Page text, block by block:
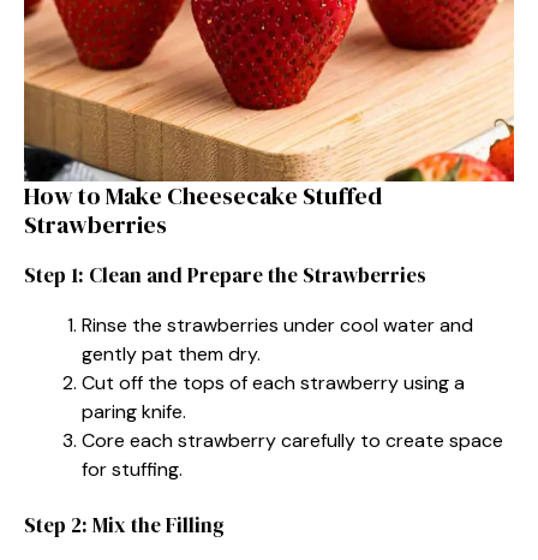
How to Make Cheesecake Stuffed
Strawberries
Step 1: Clean and Prepare the Strawberries
Rinse the strawberries under cool water and
gently pat them dry.
Cut off the tops of each strawberry using a
paring knife.
Core each strawberry carefully to create space
for stuffing.
Step 2: Mix the Filling